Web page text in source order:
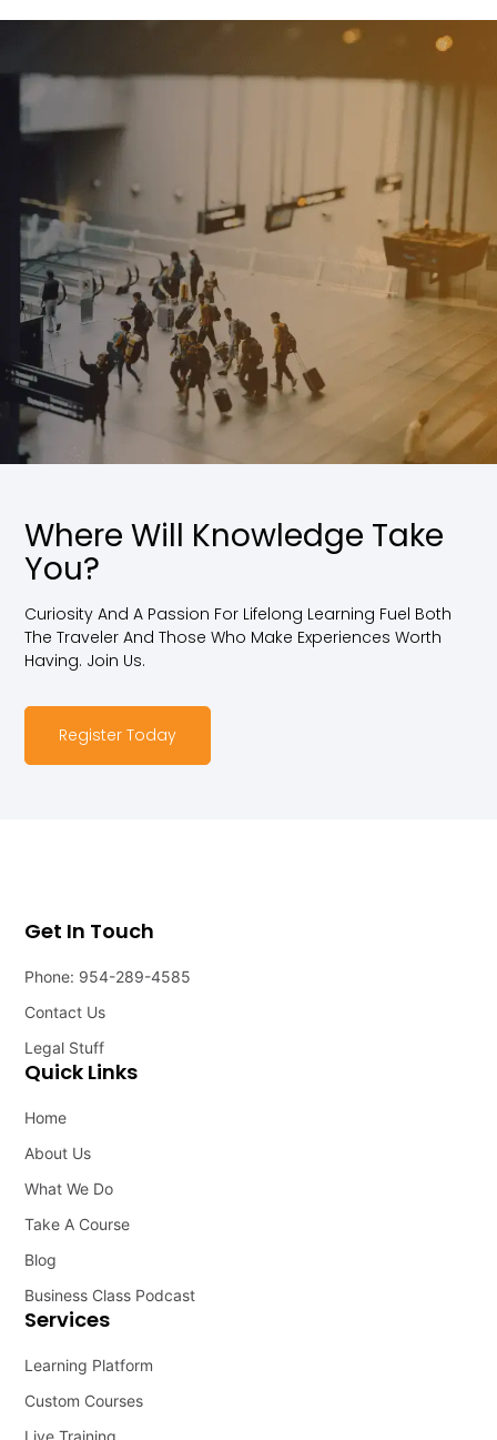
Where Will Knowledge Take
You?
Curiosity And A Passion For Lifelong Learning Fuel Both
The Traveler And Those Who Make Experiences Worth
Having. Join Us.
Register Today
Services
Learning Platform
Custom Courses
Live Training
Quick Links
Home
About Us
What We Do
Take A Course
Blog
Business Class Podcast
Get In Touch
Phone: 954-289-4585
Contact Us
Legal Stuff